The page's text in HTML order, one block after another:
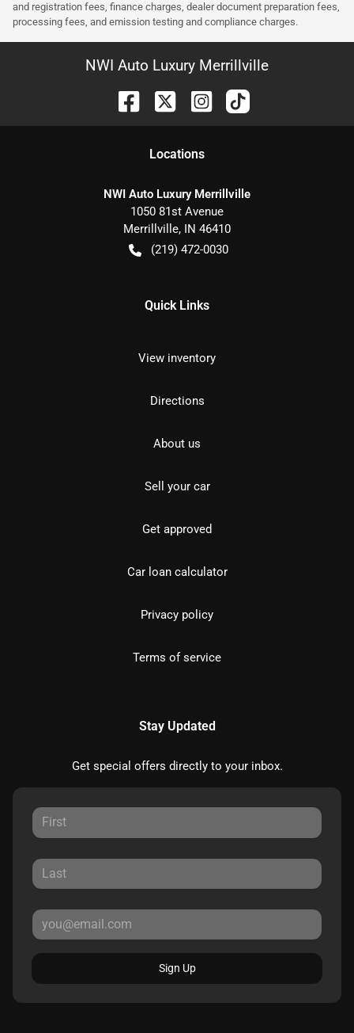
and registration fees, finance charges, dealer document preparation fees,
processing fees, and emission testing and compliance charges.
NWI Auto Luxury Merrillville
Locations
NWI Auto Luxury Merrillville
1050 81st Avenue
Merrillville, IN 46410
(219) 472-0030
Quick Links
View inventory
Directions
About us
Sell your car
Get approved
Car loan calculator
Privacy policy
Terms of service
Stay Updated
Get special offers directly to your inbox.
Sign Up